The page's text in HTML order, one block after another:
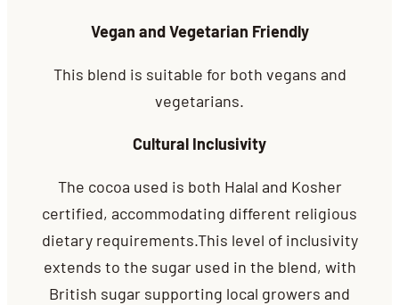
Vegan and Vegetarian Friendly
This blend is suitable for both vegans and
vegetarians.
Cultural Inclusivity
The cocoa used is both Halal and Kosher
certified, accommodating different religious
dietary requirements.This level of inclusivity
extends to the sugar used in the blend, with
British sugar supporting local growers and